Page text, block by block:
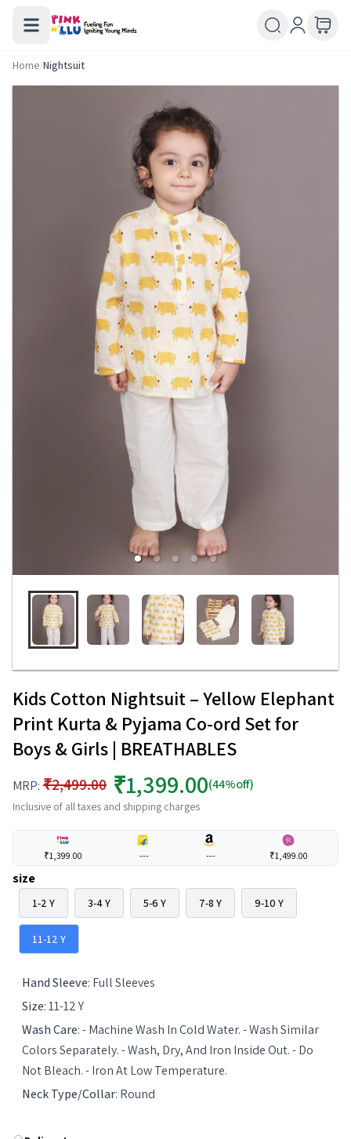
Home/Nightsuit
Kids Cotton Nightsuit – Yellow Elephant
Print Kurta & Pyjama Co-ord Set for
Boys & Girls | BREATHABLES
MRP: ₹2,499.00 ₹1,399.00(44%off)
Inclusive of all taxes and shipping charges
₹1,399.00 --- --- ₹1,499.00
size
1-2 Y 3-4 Y 5-6 Y 7-8 Y 9-10 Y
11-12 Y
Hand Sleeve: Full Sleeves
Size:11-12 Y
Wash Care:- Machine Wash In Cold Water. - Wash Similar
Colors Separately. - Wash, Dry, And Iron Inside Out. - Do
Not Bleach. - Iron At Low Temperature.
Neck Type/Collar: Round